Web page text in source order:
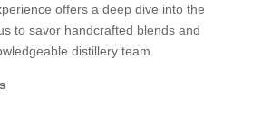
offers a deep dive into the
to savor handcrafted blends and
distillery team.